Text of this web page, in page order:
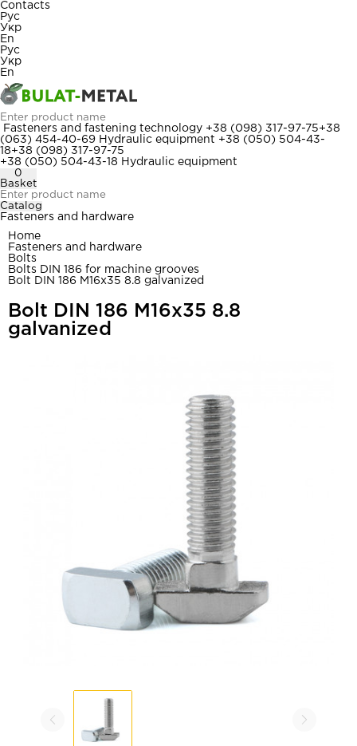
Contacts
Рус
Укр
En
Рус
Укр
En
Fasteners and fastening technology +38 (098) 317-97-75+38
(063) 454-40-69 Hydraulic equipment +38 (050) 504-43-
18+38 (098) 317-97-75
+38 (050) 504-43-18 Hydraulic equipment
0
Basket
Catalog
Fasteners and hardware
Home
Fasteners and hardware
Bolts
Bolts DIN 186 for machine grooves
Bolt DIN 186 M16x35 8.8 galvanized
Bolt DIN 186 M16x35 8.8
galvanized